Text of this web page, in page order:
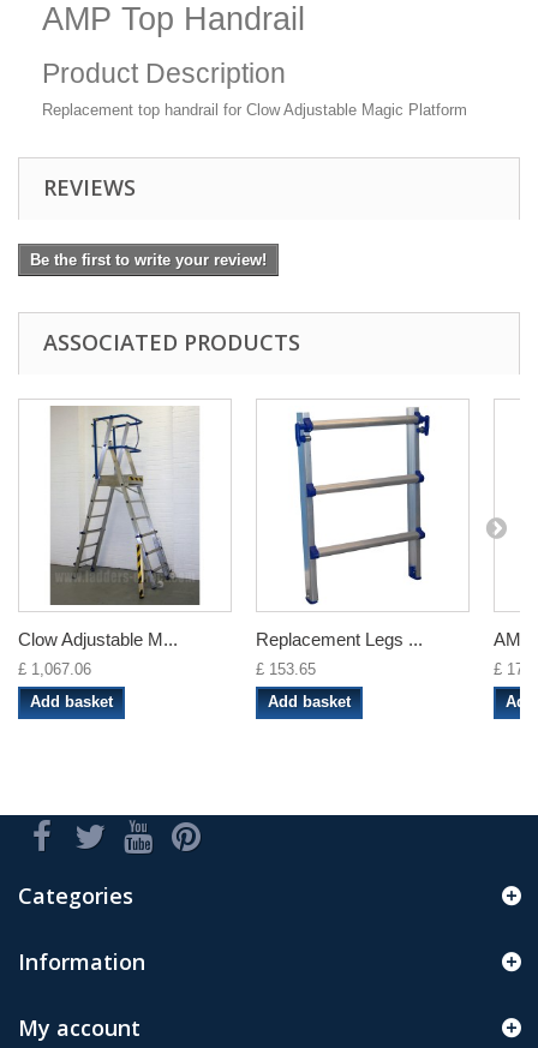
AMP Top Handrail
Product Description
Replacement top handrail for Clow Adjustable Magic Platform
REVIEWS
Be the first to write your review!
ASSOCIATED PRODUCTS
Clow Adjustable M...
£ 1,067.06
Add basket
Replacement Legs ...
£ 153.65
Add basket
AMP
£
Categories
Information
My account